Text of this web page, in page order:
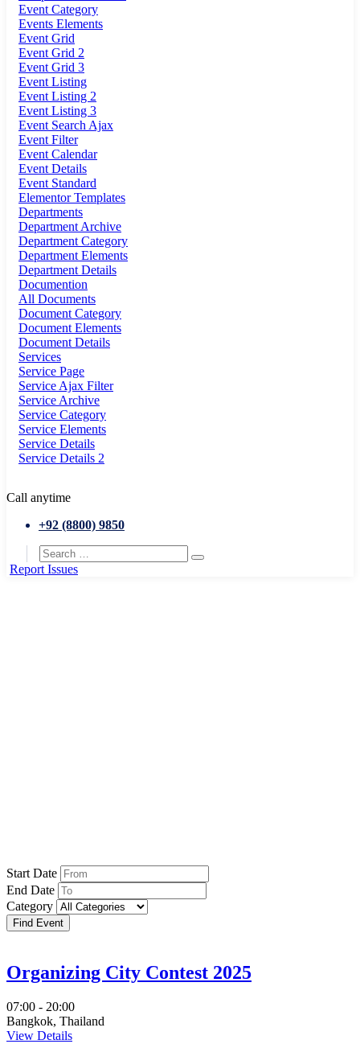
Event Category
Events Elements
Event Grid
Event Grid 2
Event Grid 3
Event Listing
Event Listing 2
Event Listing 3
Event Search Ajax
Event Filter
Event Calendar
Event Details
Event Standard
Elementor Templates
Departments
Department Archive
Department Category
Department Elements
Department Details
Documention
All Documents
Document Category
Document Elements
Document Details
Services
Service Page
Service Ajax Filter
Service Archive
Service Category
Service Elements
Service Details
Service Details 2
Call anytime
+92 (8800) 9850
Report Issues
Start Date
End Date
Category
Organizing City Contest 2025
07:00 - 20:00
Bangkok, Thailand
View Details